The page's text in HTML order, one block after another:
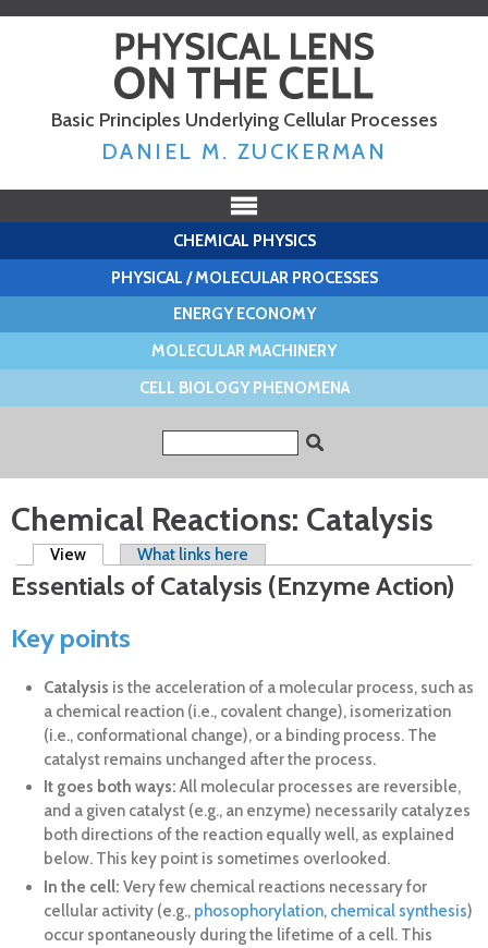
Skip to
main
content
Basic Principles Underlying Cellular Processes
DANIEL M. ZUCKERMAN
CHEMICAL PHYSICS
PHYSICAL / MOLECULAR PROCESSES
ENERGY ECONOMY
MOLECULAR MACHINERY
CELL BIOLOGY PHENOMENA
Chemical Reactions: Catalysis
Primary tabs
View (active tab)What links here
Essentials of Catalysis (Enzyme Action)
Key points
Catalysis is the acceleration of a molecular process, such as
a chemical reaction (i.e., covalent change), isomerization
(i.e., conformational change), or a binding process. The
catalyst remains unchanged after the process.
It goes both ways:All molecular processes are reversible,
and a given catalyst (e.g., an enzyme) necessarily catalyzes
both directions of the reaction equally well, as explained
below. This key point is sometimes overlooked.
In the cell: Very few chemical reactions necessary for
cellular activity (e.g., phosophorylation, chemical synthesis)
occur spontaneously during the lifetime of a cell. This